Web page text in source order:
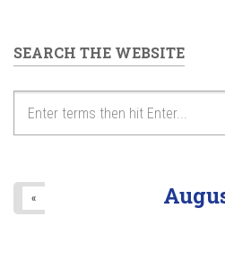
6pm
9pm
SEARCH THE WEBSITE
«